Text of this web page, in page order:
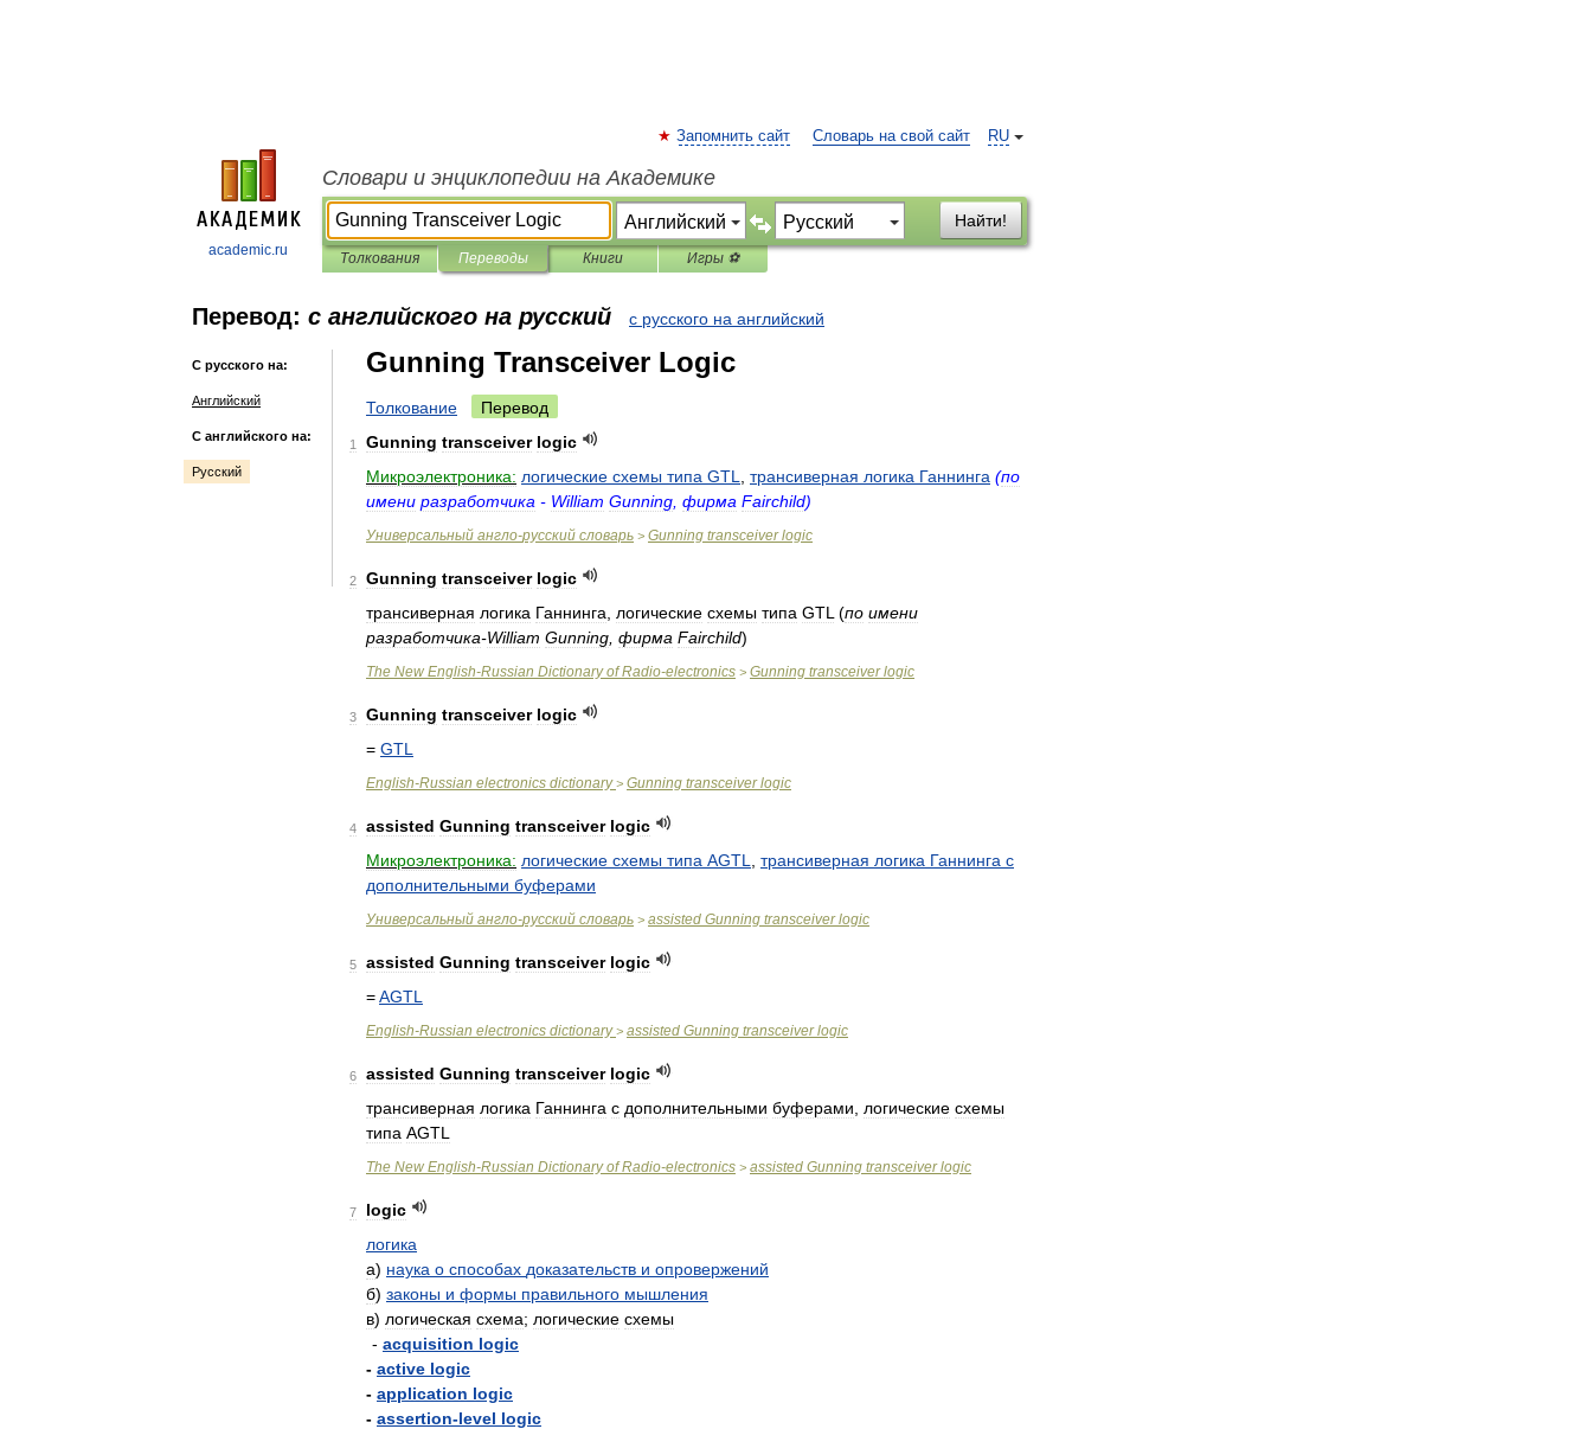
academic.ru
RU
Запомнить сайт Словарь на свой сайт
Словари и энциклопедии на Академике
Найти!
Толкования Переводы Книги Игры ⚽
Перевод: с английского на русский с русского на английский
С русского на:
Английский
С английского на:
Русский
Gunning Transceiver Logic
Толкование Перевод
1 Gunning transceiver logic
Микроэлектроника: логические схемы типа GTL трансиверная логика Ганнинга (по
имени разработчика - William Gunning фирма Fairchild)
Универсальный англо-русский словарь > Gunning transceiver logic
2 Gunning transceiver logic
трансиверная логика Ганнинга логические схемы типа GTL (по имени
разработчика-William Gunning фирма Fairchild)
The New English-Russian Dictionary of Radio-electronics > Gunning transceiver logic
3 Gunning transceiver logic
= GTL
English-Russian electronics dictionary > Gunning transceiver logic
4 assisted Gunning transceiver logic
Микроэлектроника: логические схемы типа AGTL трансиверная логика Ганнинга с
дополнительными буферами
Универсальный англо-русский словарь > assisted Gunning transceiver logic
5 assisted Gunning transceiver logic
=AGTL
English-Russian electronics dictionary > assisted Gunning transceiver logic
6 assisted Gunning transceiver logic
трансиверная логика Ганнинга с дополнительными буферами логические схемы
типа AGTL
The New English-Russian Dictionary of Radio-electronics > assisted Gunning transceiver logic
7
logic
логика
а) наука о способах доказательств и опровержений
б) законы и формы правильного мышления
в) логическая схема; логические схемы
- acquisition logic
- active logic
- application logic
- assertion-level logic